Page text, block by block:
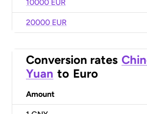
10000 EUR
20000 EUR
Conversion rates
Yuan to Euro
Amount